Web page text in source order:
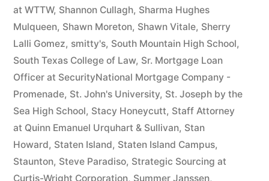
at WTTW, Shannon Cullagh, Sharma Hughes
Mulqueen, Shawn Moreton, Shawn Vitale, Sherry
Lalli Gomez, smitty's, South Mountain High School,
South Texas College of Law, Sr. Mortgage Loan
Officer at SecurityNational Mortgage Company -
Promenade, St. John's University, St. Joseph by the
Sea High School, Stacy Honeycutt, Staff Attorney
at Quinn Emanuel Urquhart & Sullivan, Stan
Howard, Staten Island, Staten Island Campus,
Staunton, Steve Paradiso, Strategic Sourcing at
Curtis-Wright Corporation, Summer Janssen,